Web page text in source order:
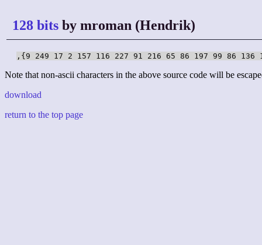
128 bits by mroman (Hendrik)
,{9 249 17 2 157 116 227 91 216 65 86 197 99 86 136
Note that non-ascii characters in the above source code will be
download
return to the top page